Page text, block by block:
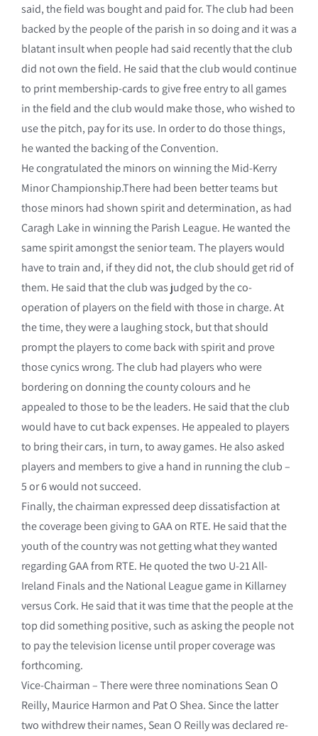
said, the field was bought and paid for. The club had been
backed by the people of the parish in so doing and it was a
blatant insult when people had said recently that the club
did not own the field. He said that the club would continue
to print membership-cards to give free entry to all games
in the field and the club would make those, who wished to
use the pitch, pay for its use. In order to do those things,
he wanted the backing of the Convention.
He congratulated the minors on winning the Mid-Kerry
Minor Championship.There had been better teams but
those minors had shown spirit and determination, as had
Caragh Lake in winning the Parish League. He wanted the
same spirit amongst the senior team. The players would
have to train and, if they did not, the club should get rid of
them. He said that the club was judged by the co-
operation of players on the field with those in charge. At
the time, they were a laughing stock, but that should
prompt the players to come back with spirit and prove
those cynics wrong. The club had players who were
bordering on donning the county colours and he
appealed to those to be the leaders. He said that the club
would have to cut back expenses. He appealed to players
to bring their cars, in turn, to away games. He also asked
players and members to give a hand in running the club –
5 or 6 would not succeed.
Finally, the chairman expressed deep dissatisfaction at
the coverage been giving to GAA on RTE. He said that the
youth of the country was not getting what they wanted
regarding GAA from RTE. He quoted the two U-21 All-
Ireland Finals and the National League game in Killarney
versus Cork. He said that it was time that the people at the
top did something positive, such as asking the people not
to pay the television license until proper coverage was
forthcoming.
Vice-Chairman – There were three nominations Sean O
Reilly, Maurice Harmon and Pat O Shea. Since the latter
two withdrew their names, Sean O Reilly was declared re-